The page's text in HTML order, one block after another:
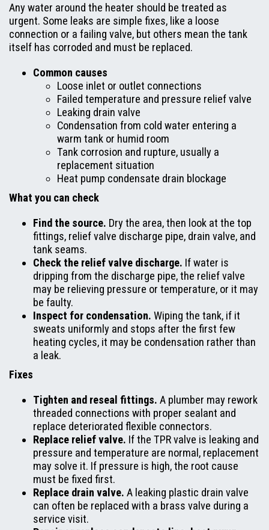
Any water around the heater should be treated as
urgent. Some leaks are simple fixes, like a loose
connection or a failing valve, but others mean the tank
itself has corroded and must be replaced.
Common causes
Loose inlet or outlet connections
Failed temperature and pressure relief valve
Leaking drain valve
Condensation from cold water entering a
warm tank or humid room
Tank corrosion and rupture, usually a
replacement situation
Heat pump condensate drain blockage
What you can check
Find the source. Dry the area, then look at the top
fittings, relief valve discharge pipe, drain valve, and
tank seams.
Check the relief valve discharge. If water is
dripping from the discharge pipe, the relief valve
may be relieving pressure or temperature, or it may
be faulty.
Inspect for condensation. Wiping the tank, if it
sweats uniformly and stops after the first few
heating cycles, it may be condensation rather than
a leak.
Fixes
Tighten and reseal fittings. A plumber may rework
threaded connections with proper sealant and
replace deteriorated flexible connectors.
Replace relief valve. If the TPR valve is leaking and
pressure and temperature are normal, replacement
may solve it. If pressure is high, the root cause
must be fixed first.
Replace drain valve. A leaking plastic drain valve
can often be replaced with a brass valve during a
service visit.